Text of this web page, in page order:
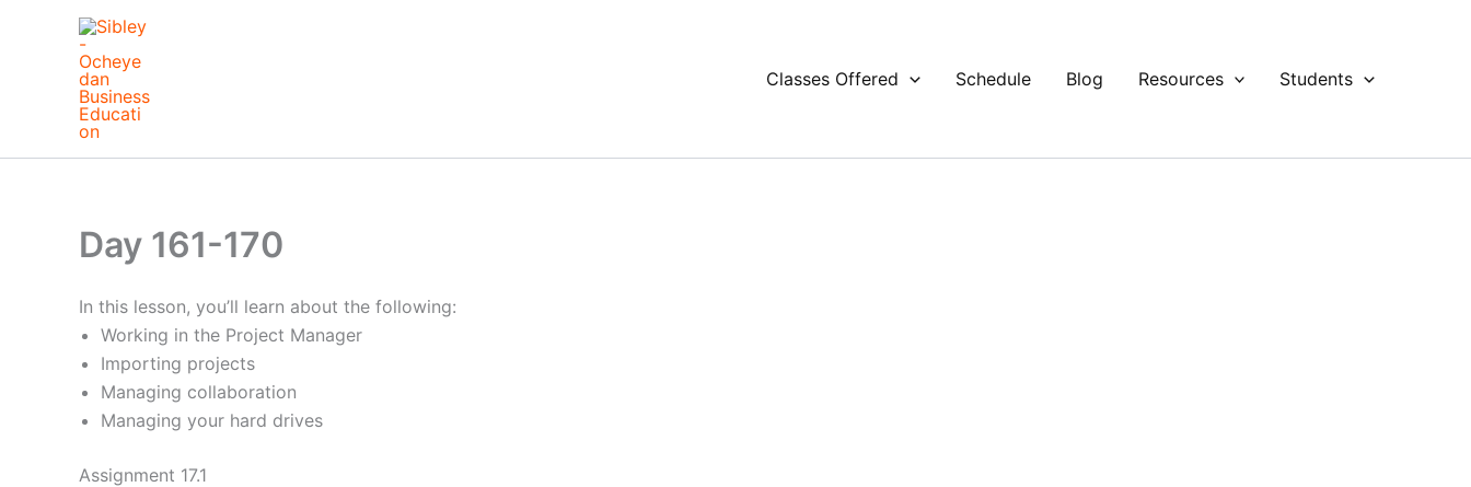
Classes Offered Schedule Blog Resources Students
Day 161-170
In this lesson, you’ll learn about the following:
Working in the Project Manager
Importing projects
Managing collaboration
Managing your hard drives
Assignment 17.1